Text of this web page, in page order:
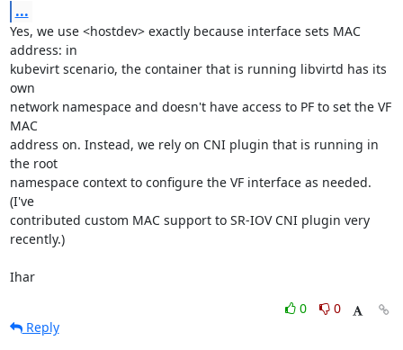
...
Yes, we use <hostdev> exactly because interface sets MAC
address: in
kubevirt scenario, the container that is running libvirtd has its
own
network namespace and doesn't have access to PF to set the VF
MAC
address on. Instead, we rely on CNI plugin that is running in
the root
namespace context to configure the VF interface as needed.
(I've
contributed custom MAC support to SR-IOV CNI plugin very
recently.)
Ihar
0
0
Reply